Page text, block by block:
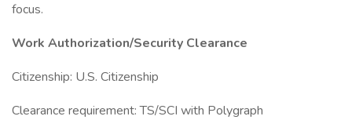
focus.
Work Authorization/Security Clearance
Citizenship: U.S. Citizenship
Clearance requirement: TS/SCI with Polygraph